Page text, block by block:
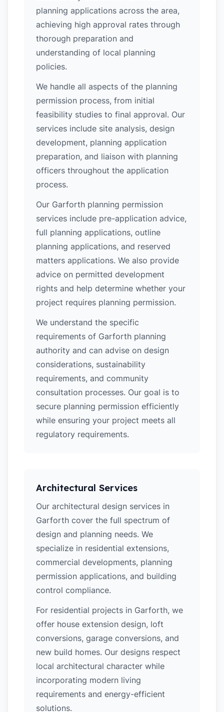
planning applications across the area,
achieving high approval rates through
thorough preparation and
understanding of local planning
policies.
We handle all aspects of the planning
permission process, from initial
feasibility studies to final approval. Our
services include site analysis, design
development, planning application
preparation, and liaison with planning
officers throughout the application
process.
Our Garforth planning permission
services include pre-application advice,
full planning applications, outline
planning applications, and reserved
matters applications. We also provide
advice on permitted development
rights and help determine whether your
project requires planning permission.
We understand the specific
requirements of Garforth planning
authority and can advise on design
considerations, sustainability
requirements, and community
consultation processes. Our goal is to
secure planning permission efficiently
while ensuring your project meets all
regulatory requirements.
Architectural Services
Our architectural design services in
Garforth cover the full spectrum of
design and planning needs. We
specialize in residential extensions,
commercial developments, planning
permission applications, and building
control compliance.
For residential projects in Garforth, we
offer house extension design, loft
conversions, garage conversions, and
new build homes. Our designs respect
local architectural character while
incorporating modern living
requirements and energy-efficient
solutions.